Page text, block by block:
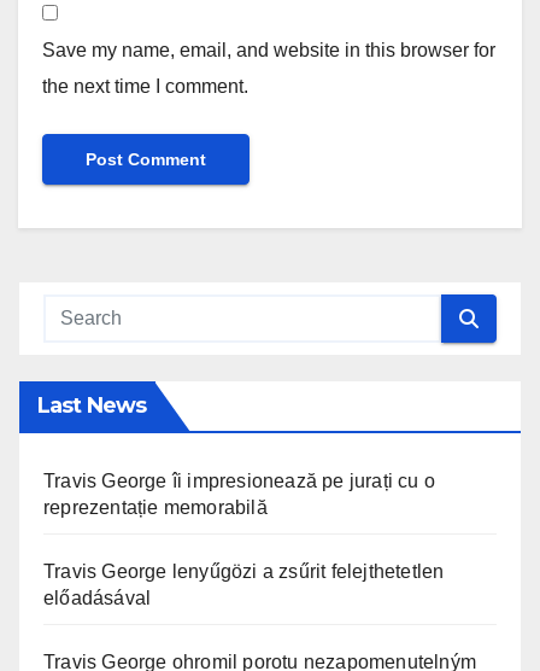
Save my name, email, and website in this browser for
the next time I comment.
Last News
Travis George îi impresionează pe jurați cu o
reprezentație memorabilă
Travis George lenyűgözi a zsűrit felejthetetlen
előadásával
Travis George ohromil porotu nezapomenutelným